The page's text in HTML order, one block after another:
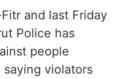
and last Friday
Police has
people
violators